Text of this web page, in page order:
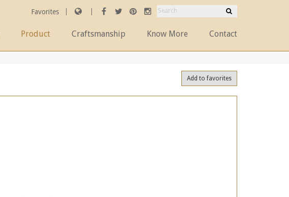
Favorites
Product Craftsmanship Know More Contact
Add to favorites